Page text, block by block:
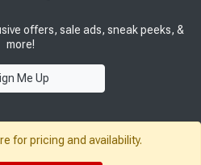
offers, sale ads, sneak peeks, &
more!
Me Up
for pricing and availability.